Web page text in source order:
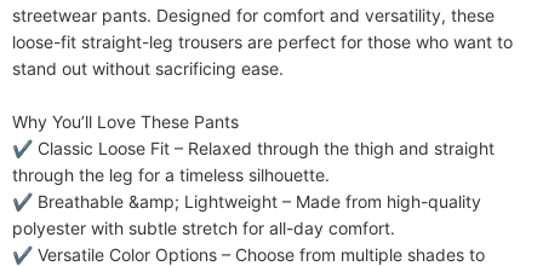
Care Instructions
Machine wash or professional dry clean
Included Components
One-piece
streetwear pants. Designed for comfort and versatility, these
loose-fit straight-leg trousers are perfect for those who want to
stand out without sacrificing ease.
​​Why You’ll Love These Pants​​
✔ ​​Classic Loose Fit​​ – Relaxed through the thigh and straight
through the leg for a timeless silhouette.
✔ ​​Breathable &amp; Lightweight​​ – Made from high-quality
polyester with subtle stretch for all-day comfort.
✔ ​​Versatile Color Options​​ – Choose from multiple shades to